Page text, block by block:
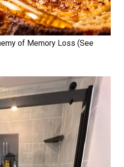
of Memory Loss (See